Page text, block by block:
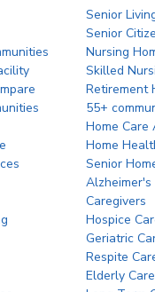
Senior
Senior
Nursing
Skilled
Retirement
55+
Home Care
Home
Senior
Alzheimer's
Caregivers
Hospice
Geriatric
Respite
Elderly Care